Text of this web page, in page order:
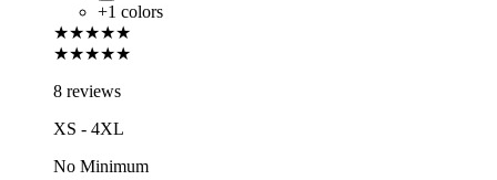
+1 colors
★★★★★
★★★★★
8 reviews
XS - 4XL
No Minimum